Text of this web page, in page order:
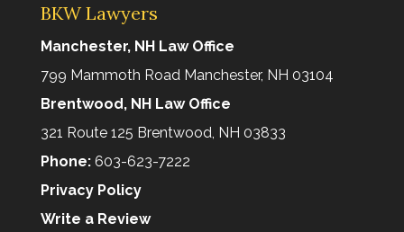
BKW Lawyers
Manchester, NH Law Office
799 Mammoth Road Manchester, NH 03104
Brentwood, NH Law Office
321 Route 125 Brentwood, NH 03833
Phone: 603-623-7222
Privacy Policy
Write a Review